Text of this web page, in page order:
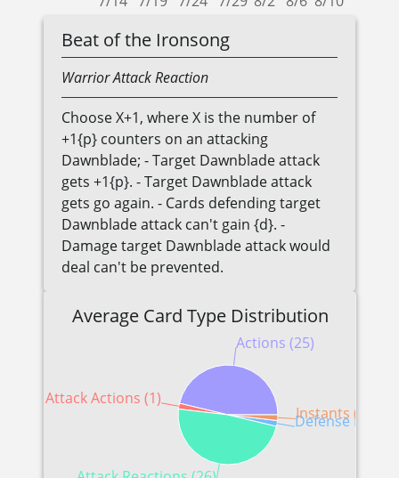
Beat of the Ironsong
WarriorAttack Reaction
Choose X+1, where X is the number of
+1{p} counters on an attacking
Dawnblade; - Target Dawnblade attack
gets +1{p}. - Target Dawnblade attack
gets go again. - Cards defending target
Dawnblade attack can't gain {d}. -
Damage target Dawnblade attack would
deal can't be prevented.
Average Card Type Distribution
Actions (25)
Attack Actions (1)
Defense
Instants (1)